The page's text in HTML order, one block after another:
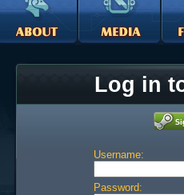
Log in
Username:
Password: